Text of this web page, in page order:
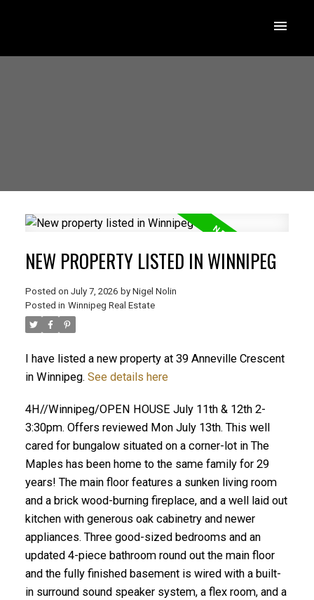
NEW PROPERTY LISTED IN WINNIPEG
Posted on July 7, 2026 by Nigel Nolin
Posted in Winnipeg Real Estate
I have listed a new property at 39 Anneville Crescent
in Winnipeg. See details here
4H//Winnipeg/OPEN HOUSE July 11th & 12th 2-
3:30pm. Offers reviewed Mon July 13th. This well
cared for bungalow situated on a corner-lot in The
Maples has been home to the same family for 29
years! The main floor features a sunken living room
and a brick wood-burning fireplace, and a well laid out
kitchen with generous oak cabinetry and newer
appliances. Three good-sized bedrooms and an
updated 4-piece bathroom round out the main floor
and the fully finished basement is wired with a built-
in surround sound speaker system, a flex room, and a